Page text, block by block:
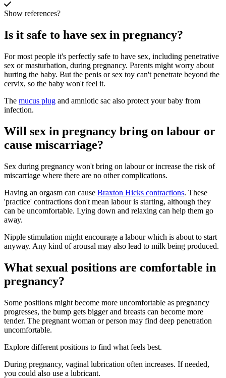
Show references?
Is it safe to have sex in pregnancy?
For most people it's perfectly safe to have sex, including penetrative
sex or masturbation, during pregnancy. Parents might worry about
hurting the baby. But the penis or sex toy can't penetrate beyond the
cervix, so the baby won't feel it.
The mucus plug and amniotic sac also protect your baby from
infection.
Will sex in pregnancy bring on labour or
cause miscarriage?
Sex during pregnancy won't bring on labour or increase the risk of
miscarriage where there are no other complications.
Having an orgasm can cause Braxton Hicks contractions. These
'practice' contractions don't mean labour is starting, although they
can be uncomfortable. Lying down and relaxing can help them go
away.
Nipple stimulation might encourage a labour which is about to start
anyway. Any kind of arousal may also lead to milk being produced.
What sexual positions are comfortable in
pregnancy?
Some positions might become more uncomfortable as pregnancy
progresses, the bump gets bigger and breasts can become more
tender. The pregnant woman or person may find deep penetration
uncomfortable.
Explore different positions to find what feels best.
During pregnancy, vaginal lubrication often increases. If needed,
you could also use a lubricant.